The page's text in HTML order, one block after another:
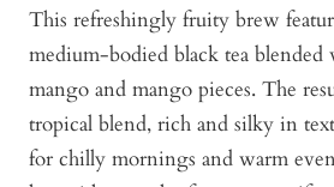
This refreshingly fruity brew
medium-bodied black tea
mango and mango pieces. The
tropical blend, rich and silky in
for chilly mornings and warm